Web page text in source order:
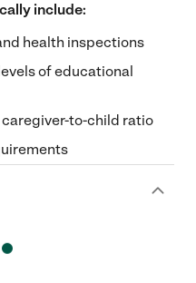
include:
health inspections
of educational
to-child ratio